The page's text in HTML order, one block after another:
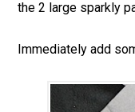
the 2 large sparkly
Immediately add